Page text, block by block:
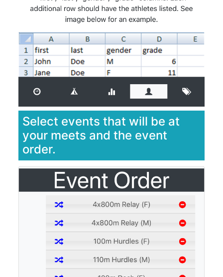
Select events that will be at
your meets and the event
order.